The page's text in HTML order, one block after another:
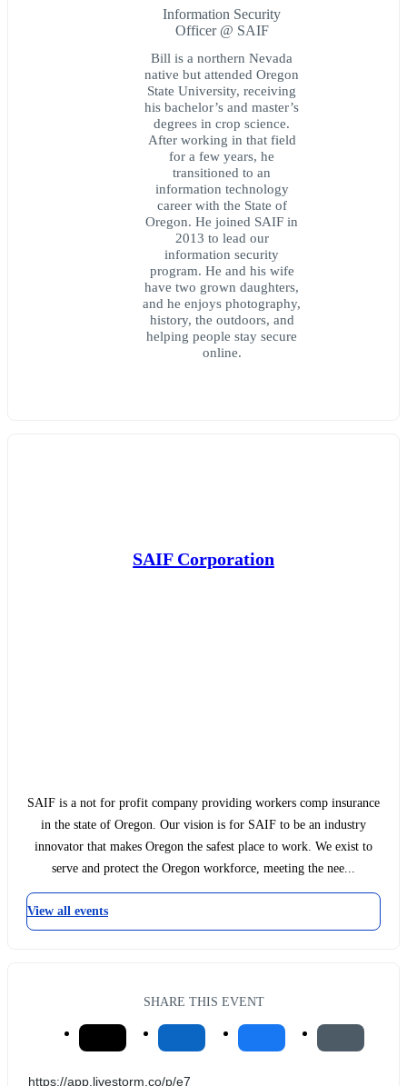
Information Security
Officer @ SAIF
Bill is a northern Nevada
native but attended Oregon
State University, receiving
his bachelor’s and master’s
degrees in crop science.
After working in that field
for a few years, he
transitioned to an
information technology
career with the State of
Oregon. He joined SAIF in
2013 to lead our
information security
program. He and his wife
have two grown daughters,
and he enjoys photography,
history, the outdoors, and
helping people stay secure
online.
SAIF Corporation
SAIF is a not for profit company providing workers comp insurance
in the state of Oregon. Our vision is for SAIF to be an industry
innovator that makes Oregon the safest place to work. We exist to
serve and protect the Oregon workforce, meeting the nee...
View all events
SHARE THIS EVENT